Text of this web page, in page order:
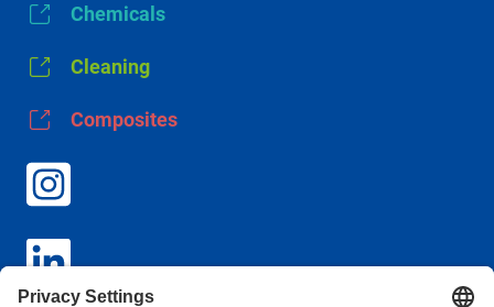
Chemicals
Cleaning
Composites